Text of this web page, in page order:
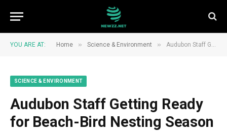
YOU ARE AT: Home » Science & Environment » Audubon Staff Getting Ready for Beach-Bird Nesting Season
SCIENCE & ENVIRONMENT
Audubon Staff Getting Ready
for Beach-Bird Nesting Season